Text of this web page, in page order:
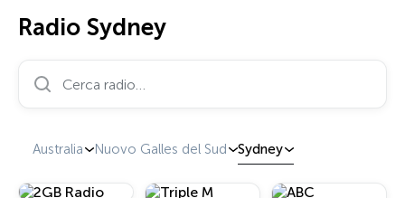
Radio Sydney
Australia Nuovo Galles del Sud Sydney